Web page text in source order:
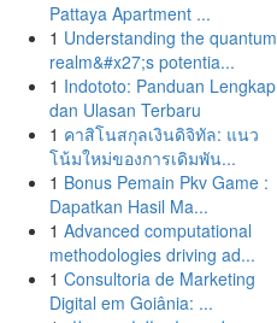
Pattaya Apartment ...
1 Understanding the quantum
realm&#x27;s potentia...
1 Indototo: Panduan Lengkap
dan Ulasan Terbaru
1 คาสิโนสกุลเงินดิจิทัล: แนว
โน้มใหม่ของการเดิมพัน...
1 Bonus Pemain Pkv Game :
Dapatkan Hasil Ma...
1 Advanced computational
methodologies driving ad...
1 Consultoria de Marketing
Digital em Goiânia: ...